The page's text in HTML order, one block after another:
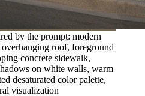
by the prompt: modern
roof, foreground
concrete sidewalk,
on white walls, warm
desaturated color palette,
visualization